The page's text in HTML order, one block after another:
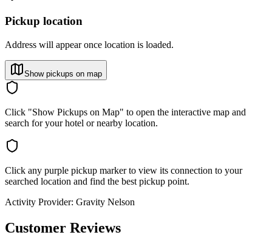
Pickup location
Address will appear once location is loaded.
Show pickups on map
Click "Show Pickups on Map" to open the interactive map and
search for your hotel or nearby location.
Click any purple pickup marker to view its connection to your
searched location and find the best pickup point.
Activity Provider: Gravity Nelson
Customer Reviews